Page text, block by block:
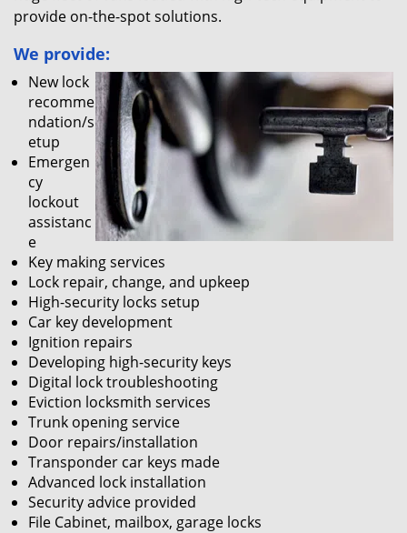
provide on-the-spot solutions.
We provide:
New lock
recomme
ndation/s
etup
Emergen
cy
lockout
assistanc
e
Key making services
Lock repair, change, and upkeep
High-security locks setup
Car key development
Ignition repairs
Developing high-security keys
Digital lock troubleshooting
Eviction locksmith services
Trunk opening service
Door repairs/installation
Transponder car keys made
Advanced lock installation
Security advice provided
File Cabinet, mailbox, garage locks